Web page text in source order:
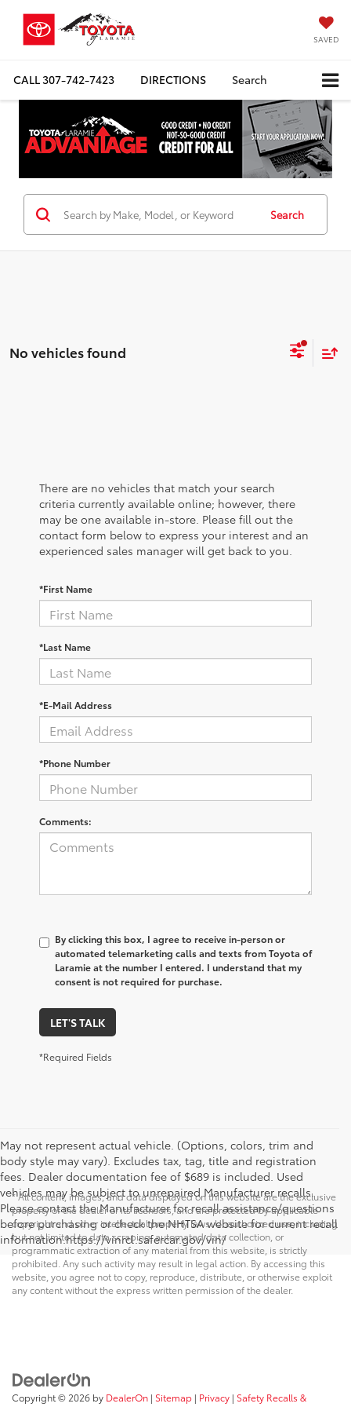
SAVED
CALL307-742-7423 DIRECTIONS Search
Search
No vehicles found
There are no vehicles that match your search
criteria currently available online; however, there
may be one available in-store. Please fill out the
contact form below to express your interest and an
experienced sales manager will get back to you.
*First Name
*Last Name
*E-Mail Address
*Phone Number
Comments:
By clicking this box, I agree to receive in-person or
automated telemarketing calls and texts from Toyota of
Laramie at the number I entered. I understand that my
consent is not required for purchase.
LET'S TALK
*Required Fields
May not represent actual vehicle. (Options, colors, trim and
body style may vary). Excludes tax, tag, title and registration
fees. Dealer documentation fee of $689 is included. Used
vehicles may be subject to unrepaired Manufacturer recalls.
Please contact the Manufacturer for recall assistance/questions
before purchasing or check the NHTSA website for current recall
information.https://vinrcl.safercar.gov/vin/
* All content, images, and data displayed on this website are the exclusive
property of the dealer or its licensors, and are protected by applicable
copyright and other intellectual property laws. Unauthorized use, including
but not limited to data scraping, automated data collection, or
programmatic extraction of any material from this website, is strictly
prohibited. Any such activity may result in legal action. By accessing this
website, you agree not to copy, reproduce, distribute, or otherwise exploit
any content without the express written permission of the dealer.
Copyright © 2026 by DealerOn | Sitemap | Privacy | Safety Recalls &